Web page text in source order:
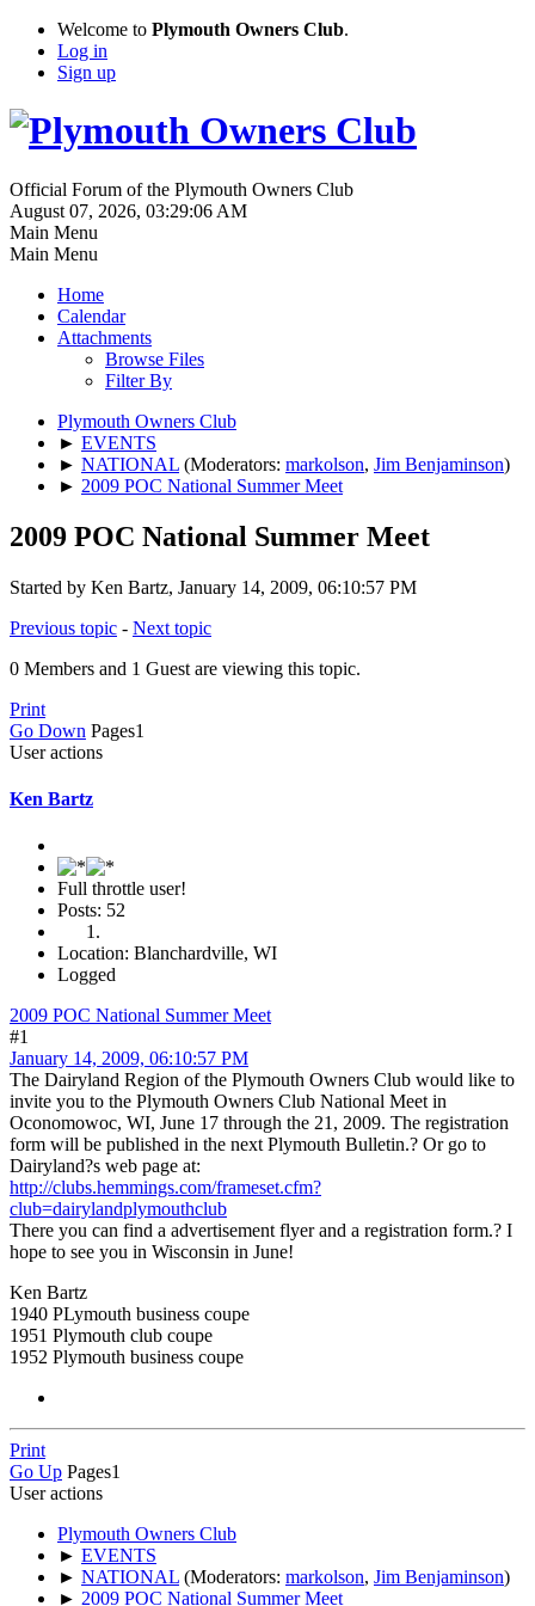
Welcome to Plymouth Owners Club.
Log in
Sign up
Official Forum of the Plymouth Owners Club
August 07, 2026, 03:29:06 AM
Main Menu
Main Menu
Home
Calendar
Attachments
Browse Files
Filter By
Plymouth Owners Club
► EVENTS
► NATIONAL (Moderators: markolson, Jim Benjaminson)
► 2009 POC National Summer Meet
2009 POC National Summer Meet
Started by Ken Bartz, January 14, 2009, 06:10:57 PM
Previous topic - Next topic
0 Members and 1 Guest are viewing this topic.
Print
Go Down Pages1
User actions
Ken Bartz
Full throttle user!
Posts: 52
Location: Blanchardville, WI
Logged
2009 POC National Summer Meet
#1
January 14, 2009, 06:10:57 PM
The Dairyland Region of the Plymouth Owners Club would like to
invite you to the Plymouth Owners Club National Meet in
Oconomowoc, WI, June 17 through the 21, 2009. The registration
form will be published in the next Plymouth Bulletin.? Or go to
Dairyland?s web page at:
http://clubs.hemmings.com/frameset.cfm?
club=dairylandplymouthclub
There you can find a advertisement flyer and a registration form.? I
hope to see you in Wisconsin in June!
Ken Bartz
1940 PLymouth business coupe
1951 Plymouth club coupe
1952 Plymouth business coupe
Print
Go Up Pages1
User actions
Plymouth Owners Club
► EVENTS
► NATIONAL (Moderators: markolson, Jim Benjaminson)
► 2009 POC National Summer Meet